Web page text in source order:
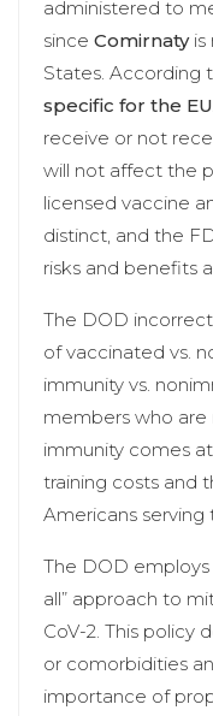
administered to
since Comirnatyis
States. According
specific for the
receive or not
will not affect the
licensed vaccine
distinct, and the
risks and benefits
The DOD
of vaccinated vs.
immunity vs.
members who
immunity comes
training costs and
Americans serving
The DOD employs
all” approach to
CoV-2. This policy
or comorbidities
importance of